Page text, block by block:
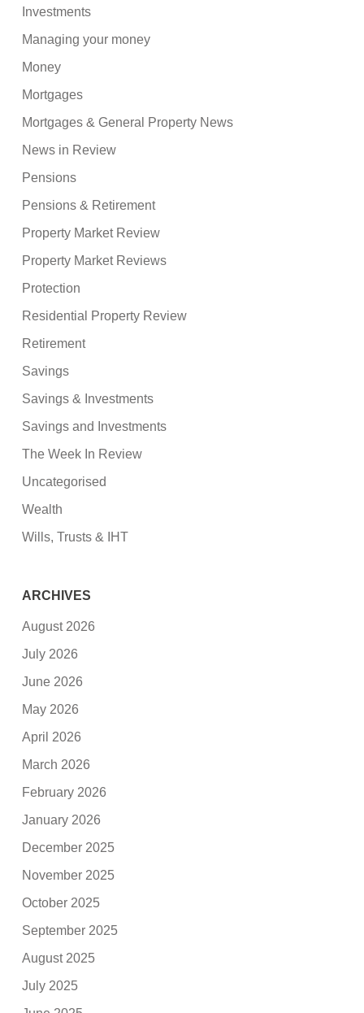
Investments
Managing your money
Money
Mortgages
Mortgages & General Property News
News in Review
Pensions
Pensions & Retirement
Property Market Review
Property Market Reviews
Protection
Residential Property Review
Retirement
Savings
Savings & Investments
Savings and Investments
The Week In Review
Uncategorised
Wealth
Wills, Trusts & IHT
ARCHIVES
August 2026
July 2026
June 2026
May 2026
April 2026
March 2026
February 2026
January 2026
December 2025
November 2025
October 2025
September 2025
August 2025
July 2025